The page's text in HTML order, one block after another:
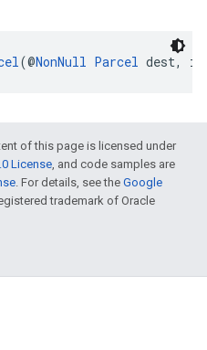
(@NonNull Parcel dest,
of this page is licensed under
License, and code samples are
. For details, see the Google
trademark of Oracle